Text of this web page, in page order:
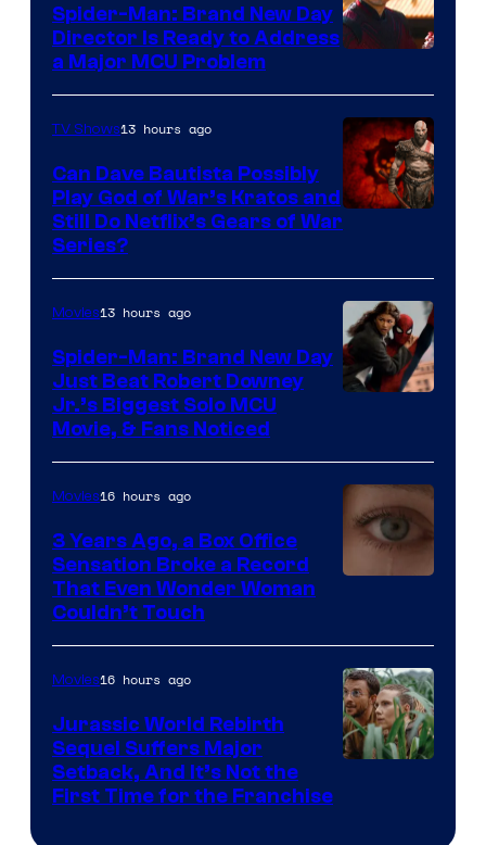
Spider-Man: Brand New Day
Director Is Ready to Address
a Major MCU Problem
Sony
Microsoft
TV Shows13 hours ago
Can Dave Bautista Possibly
Play God of War’s Kratos and
Still Do Netflix’s Gears of War
Series?
Movies13 hours ago
Spider-Man: Brand New Day
Just Beat Robert Downey
Jr.’s Biggest Solo MCU
Movie, & Fans Noticed
of
Warner
Bros.
Pictures
Movies16 hours ago
3 Years Ago, a Box Office
Sensation Broke a Record
That Even Wonder Woman
Couldn’t Touch
Movies16 hours ago
Jurassic World Rebirth
Sequel Suffers Major
Setback, And It’s Not the
First Time for the Franchise